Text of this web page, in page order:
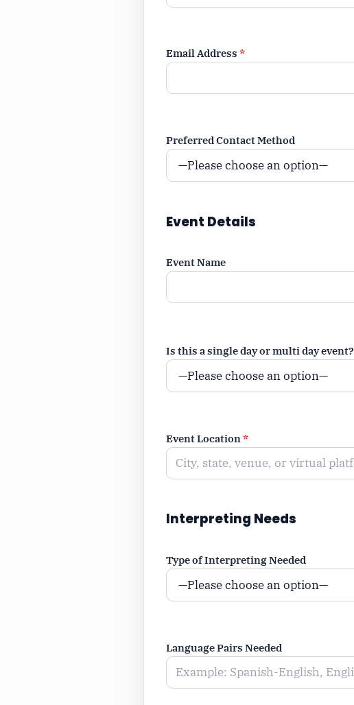
Email Address *
Preferred Contact Method
Event Details
Event Name
Is this a single day or multi day event?
Event Location *
Interpreting Needs
Type of Interpreting Needed
Language Pairs Needed